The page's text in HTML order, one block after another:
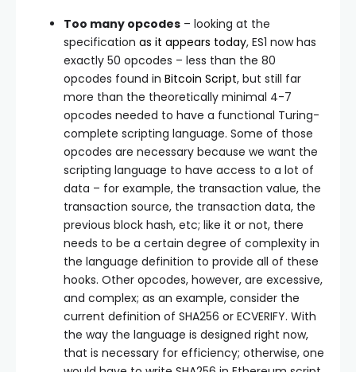
Too many opcodes – looking at the
specification as it appears today, ES1 now has
exactly 50 opcodes – less than the 80
opcodes found in Bitcoin Script, but still far
more than the theoretically minimal 4-7
opcodes needed to have a functional Turing-
complete scripting language. Some of those
opcodes are necessary because we want the
scripting language to have access to a lot of
data – for example, the transaction value, the
transaction source, the transaction data, the
previous block hash, etc; like it or not, there
needs to be a certain degree of complexity in
the language definition to provide all of these
hooks. Other opcodes, however, are excessive,
and complex; as an example, consider the
current definition of SHA256 or ECVERIFY. With
the way the language is designed right now,
that is necessary for efficiency; otherwise, one